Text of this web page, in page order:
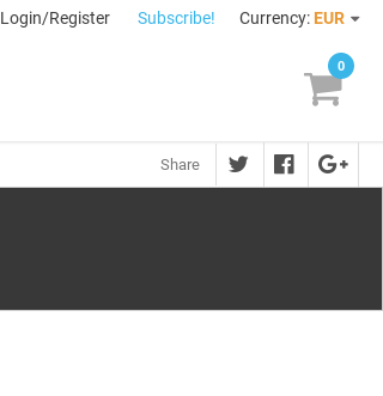
Login/Register Subscribe! Currency: EUR
0
Share